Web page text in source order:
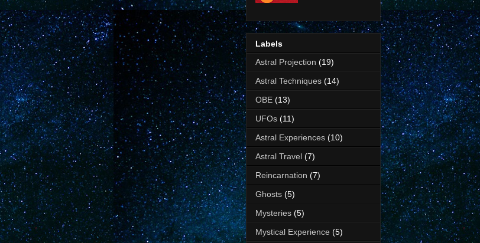
Labels
Astral Projection (19)
Astral Techniques (14)
OBE (13)
UFOs (11)
Astral Experiences (10)
Astral Travel (7)
Reincarnation (7)
Ghosts (5)
Mysteries (5)
Mystical Experience (5)